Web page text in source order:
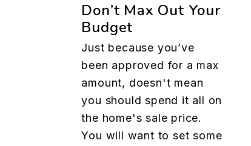
Don’t Max Out Your
Budget
Just because you’ve
been approved for a max
amount, doesn't mean
you should spend it all on
the home's sale price.
You will want to set some